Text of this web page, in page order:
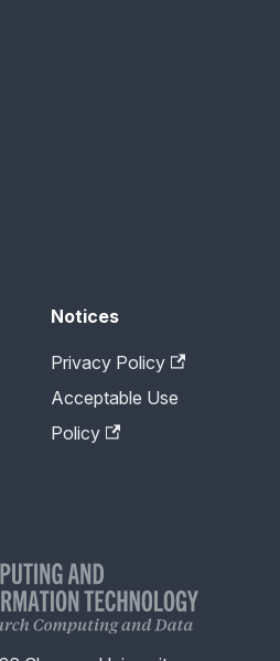
Notices
Privacy Policy
Acceptable Use
Policy